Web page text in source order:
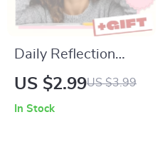
Daily Reflection
Journal Checklist:
US $2.99US $3.99
In Stock